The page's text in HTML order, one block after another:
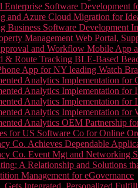
Enterprise Software Development
and Azure Cloud Migration for
Business Software Development
Management Web Portal,
and Workflow Mobile App
& Route Tracking BLE-Based
App for NY leading Watch
Analytics Implementation
Analytics Implementation for
Analytics Implementation
Analytics Implementation
Analytics OEM Partnership
for US Software Co for Online
Co. Achieves Dependable
Co. Event Mgt and Networking
A Relationship and Solutions
Management for eGovernance
Integrated, Personalized